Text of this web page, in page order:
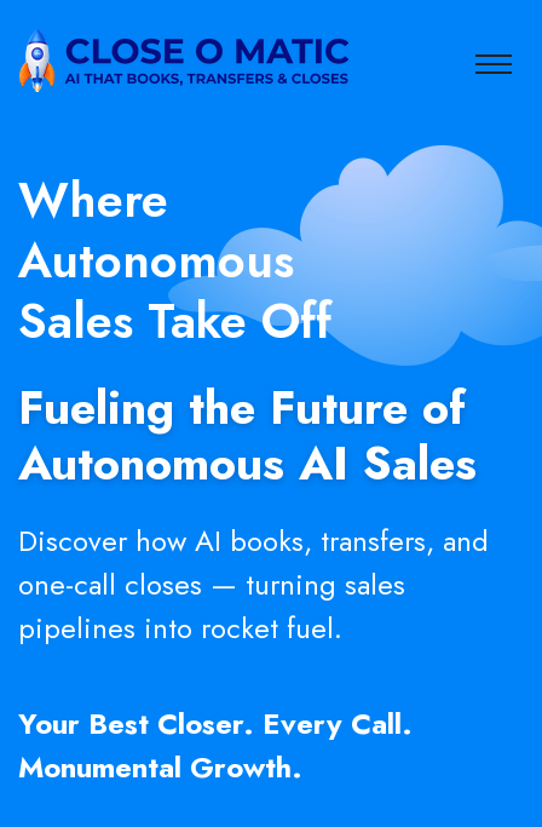
Where
Autonomous
Sales Take Off
Fueling the Future of
Autonomous AI Sales
Discover how AI books, transfers, and
one-call closes — turning sales
pipelines into rocket fuel.
Your Best Closer. Every Call.
Monumental Growth.